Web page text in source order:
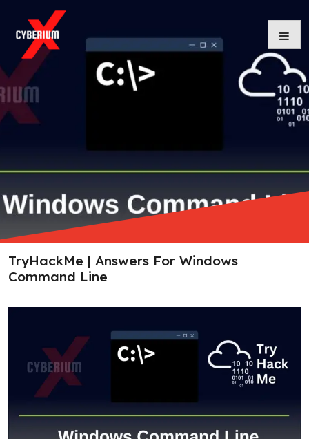
content
TryHackMe | Answers For Windows
Command Line